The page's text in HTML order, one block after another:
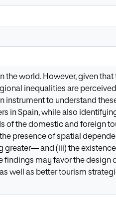
the world. However, given
inequalities are
instrument to understand
in Spain, while also
of the domestic and foreign
presence of spatial
and (iii) the
findings may favor the
well as better tourism